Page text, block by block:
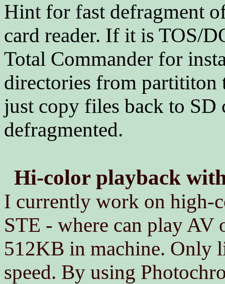
Hint for fast defragment
card reader. If it is TOS/
Total Commander for
directories from partititon
just copy files back to
defragmented.
Hi-color playback
I currently work on high-
STE - where can play
512KB in machine. Only
speed. By using